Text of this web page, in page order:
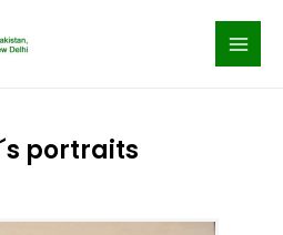
portraits